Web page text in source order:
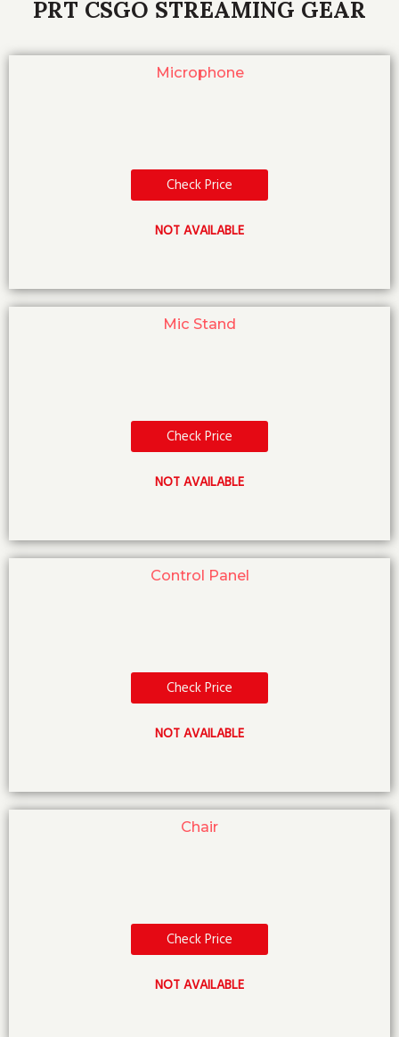
PRT CSGO STREAMING GEAR
Microphone
Check Price
NOT AVAILABLE
Mic Stand
Check Price
NOT AVAILABLE
Control Panel
Check Price
NOT AVAILABLE
Chair
Check Price
NOT AVAILABLE